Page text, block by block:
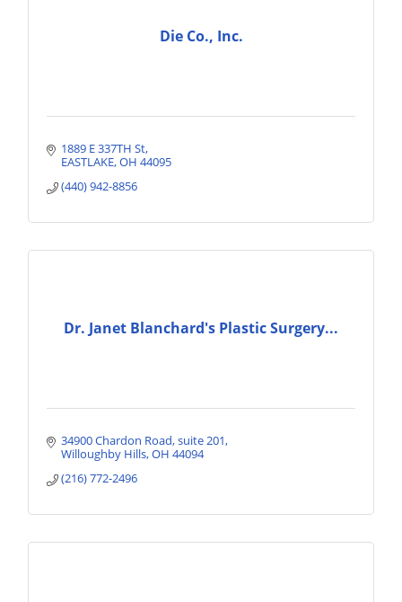
Die Co., Inc.
1889 E 337TH St
EASTLAKE OH 44095
(440) 942-8856
Dr. Janet Blanchard's Plastic Surgery...
34900 Chardon Road suite 201
Willoughby Hills OH 44094
(216) 772-2496